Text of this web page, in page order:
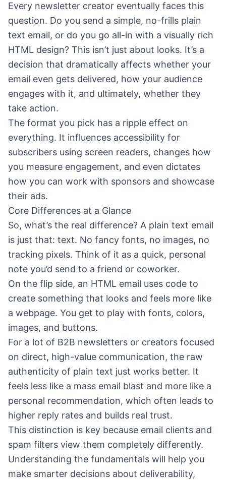
Every newsletter creator eventually faces this
question. Do you send a simple, no-frills plain
text email, or do you go all-in with a visually rich
HTML design? This isn’t just about looks. It’s a
decision that dramatically affects whether your
email even gets delivered, how your audience
engages with it, and ultimately, whether they
take action.
The format you pick has a ripple effect on
everything. It influences accessibility for
subscribers using screen readers, changes how
you measure engagement, and even dictates
how you can work with sponsors and showcase
their ads.
Core Differences at a Glance
So, what’s the real difference? A plain text email
is just that: text. No fancy fonts, no images, no
tracking pixels. Think of it as a quick, personal
note you’d send to a friend or coworker.
On the flip side, an HTML email uses code to
create something that looks and feels more like
a webpage. You get to play with fonts, colors,
images, and buttons.
For a lot of B2B newsletters or creators focused
on direct, high-value communication, the raw
authenticity of plain text just works better. It
feels less like a mass email blast and more like a
personal recommendation, which often leads to
higher reply rates and builds real trust.
This distinction is key because email clients and
spam filters view them completely differently.
Understanding the fundamentals will help you
make smarter decisions about deliverability,